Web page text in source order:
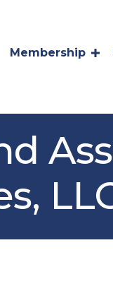
Membership